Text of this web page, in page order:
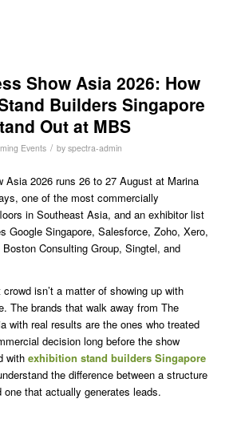
Show Asia 2026: How
Builders Singapore
Out at MBS
Events / by spectra-admin
Asia 2026 runs 26 to 27 August at Marina
one of the most commercially
in Southeast Asia, and an exhibitor list
Google Singapore, Salesforce, Zoho, Xero,
Consulting Group, Singtel, and
isn’t a matter of showing up with
The brands that walk away from The
with real results are the ones who treated
decision long before the show
with exhibition stand builders Singapore
the difference between a structure
that actually generates leads.